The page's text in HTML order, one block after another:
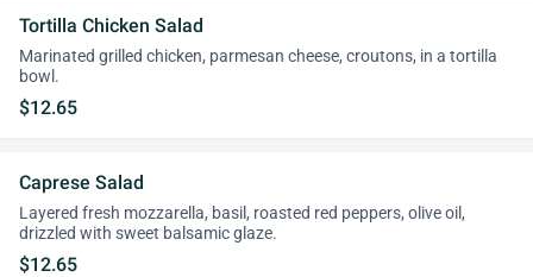
Tortilla Chicken Salad
Marinated grilled chicken, parmesan cheese, croutons, in a tortilla
bowl.
$12.65
Caprese Salad
Layered fresh mozzarella, basil, roasted red peppers, olive oil,
drizzled with sweet balsamic glaze.
$12.65